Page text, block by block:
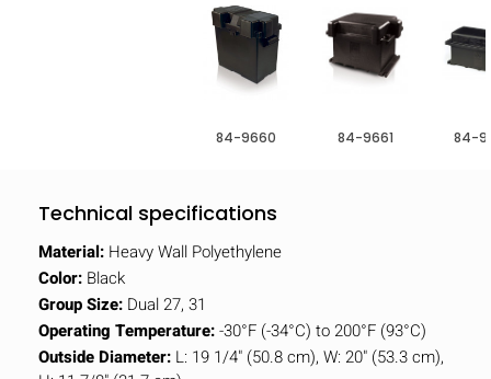
84-9660 84-9661 84-
Technical specifications
Material: Heavy Wall Polyethylene
Color: Black
Group Size: Dual 27, 31
Operating Temperature:-30°F (-34°C) to 200°F (93°C)
Outside Diameter: L: 19 1/4" (50.8 cm), W: 20" (53.3 cm),